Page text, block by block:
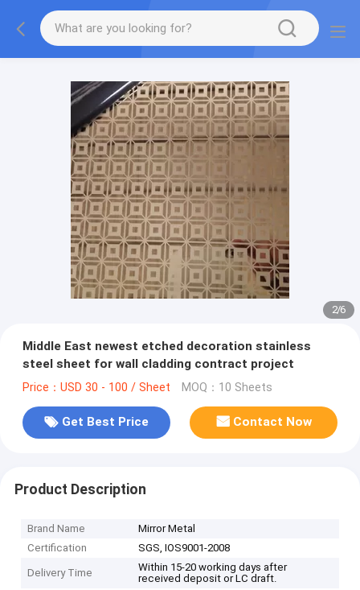
2/6
Middle East newest etched decoration stainless
steel sheet for wall cladding contract project
Price：USD 30 - 100 / Sheet MOQ：10 Sheets
Get Best Price Contact Now
Product Description
Brand Name
Mirror Metal
Certification
SGS, IOS9001-2008
Delivery Time
Within 15-20 working days after
received deposit or LC draft.